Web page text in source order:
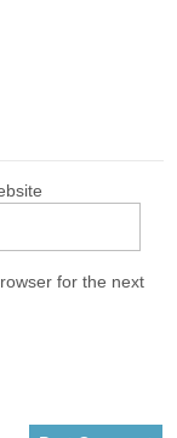
for the next